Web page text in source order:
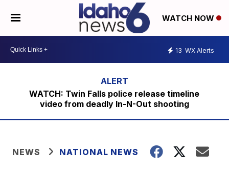
WATCH NOW
13 WX Alerts
WATCH: Twin Falls police release timeline
video from deadly In-N-Out shooting
NEWS NATIONAL NEWS